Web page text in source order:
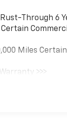
Through 6
Miles
>>>
12,000 Miles